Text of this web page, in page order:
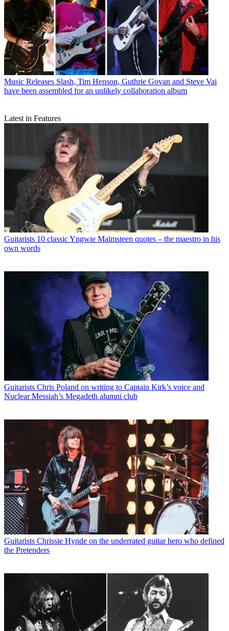
Music Releases Slash, Tim Henson, Guthrie Govan and Steve Vai
have been assembled for an unlikely collaboration album
Latest in Features
Guitarists 10 classic Yngwie Malmsteen quotes – the maestro in his
own words
Guitarists Chris Poland on writing to Captain Kirk’s voice and
Nuclear Messiah’s Megadeth alumni club
Guitarists Chrissie Hynde on the underrated guitar hero who defined
the Pretenders